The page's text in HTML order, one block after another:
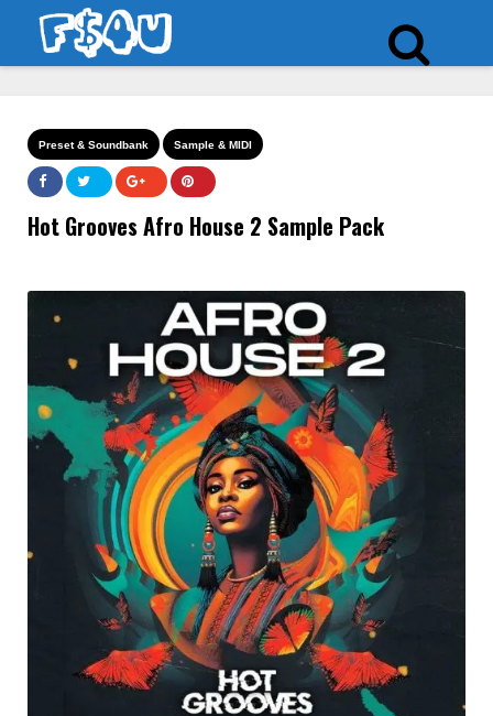
Preset & Soundbank Sample & MIDI
Hot Grooves Afro House 2 Sample Pack